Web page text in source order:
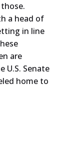
a head of
in line
are
U.S. Senate
home to